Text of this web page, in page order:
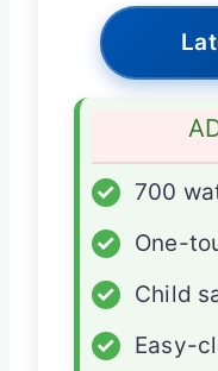
✓
700
✓
One-
✓
Child
✓
Easy-